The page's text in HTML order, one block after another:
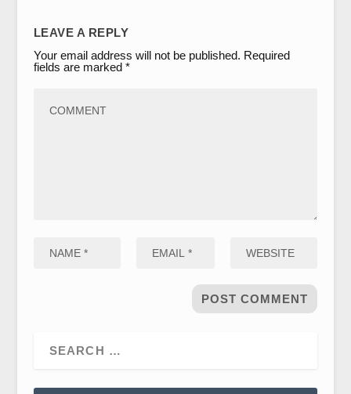
LEAVE A REPLY
Your email address will not be published. Required
fields are marked *